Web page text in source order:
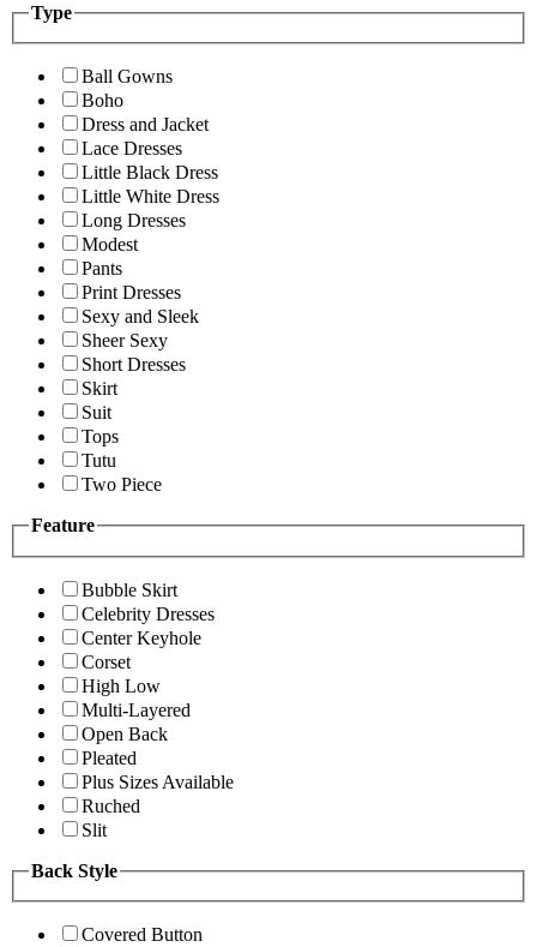
Type
Ball Gowns
Boho
Dress and Jacket
Lace Dresses
Little Black Dress
Little White Dress
Long Dresses
Modest
Pants
Print Dresses
Sexy and Sleek
Sheer Sexy
Short Dresses
Skirt
Suit
Tops
Tutu
Two Piece
Feature
Bubble Skirt
Celebrity Dresses
Center Keyhole
Corset
High Low
Multi-Layered
Open Back
Pleated
Plus Sizes Available
Ruched
Slit
Back Style
Covered Button